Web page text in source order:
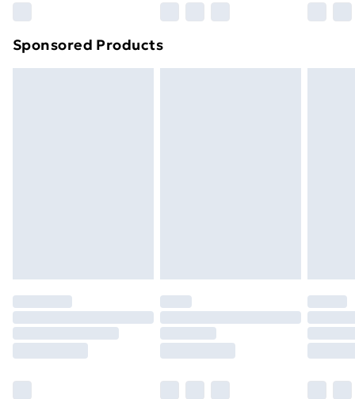
Sponsored Products